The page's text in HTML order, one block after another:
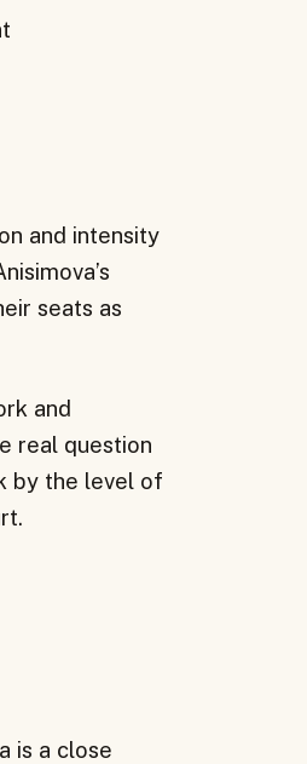
and intensity
seats as
and
real question
by the level of
is a close